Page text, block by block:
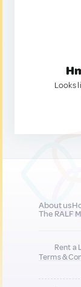
Looks
About us
The RALF
Rent a
Terms &